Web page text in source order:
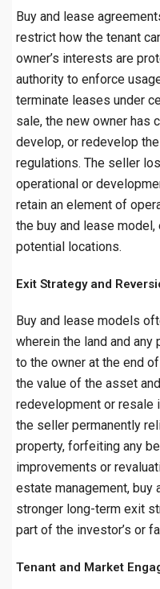
Buy and lease
restrict how the tenant
owner’s interests are
authority to enforce
terminate leases under
sale, the new owner has
develop, or redevelop
regulations. The seller
operational or
retain an element of
the buy and lease
potential locations.
Exit Strategy and
Buy and lease models
wherein the land and
to the owner at the end
the value of the asset
redevelopment or resale
the seller permanently
property, forfeiting any
improvements or
estate management, buy
stronger long-term exit
part of the investor’s or
Tenant and Market